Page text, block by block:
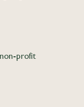
profit